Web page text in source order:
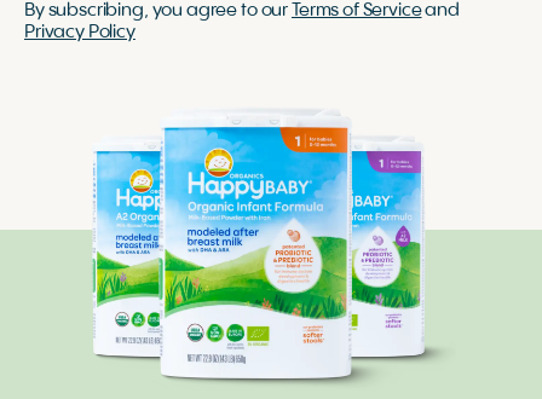
By subscribing, you agree to our Terms of Serviceand
Privacy Policy